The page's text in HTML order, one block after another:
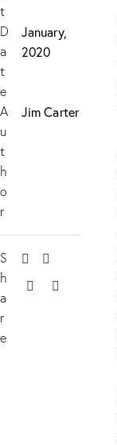
t
D
a
t
e
January,
2020
A
u
t
h
o
r
Jim Carter
S
h
a
r
e